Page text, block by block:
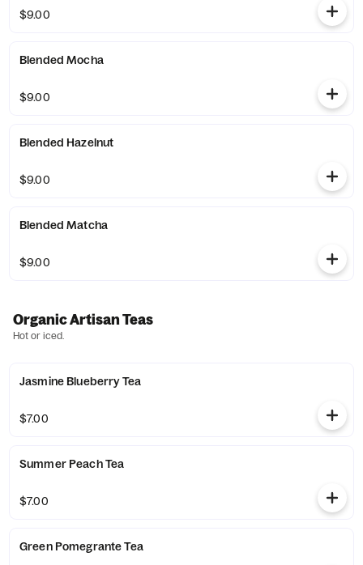
$9.00
Blended Mocha
$9.00
Blended Hazelnut
$9.00
Blended Matcha
$9.00
Organic Artisan Teas
Hot or iced.
Jasmine Blueberry Tea
$7.00
Summer Peach Tea
$7.00
Green Pomegrante Tea